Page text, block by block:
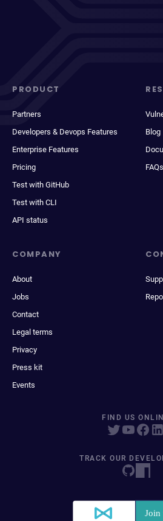
PRODUCT
Partners
Developers & Devops Features
Enterprise Features
Pricing
Test with GitHub
Test with CLI
API status
Blog
FAQs
COMPANY
About
Jobs
Contact
Legal terms
Privacy
Press kit
Events
FIND US
TRACK OUR